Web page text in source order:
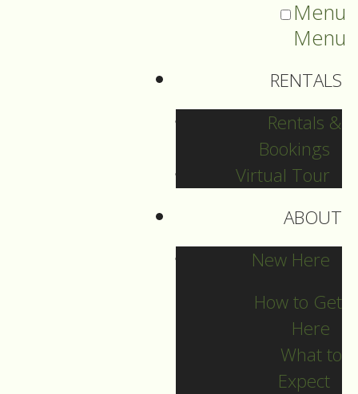
Menu
Menu
RENTALS
Rentals &
Bookings
Virtual Tour
ABOUT
New Here
How to Get
Here
What to
Expect
Sermons Blog